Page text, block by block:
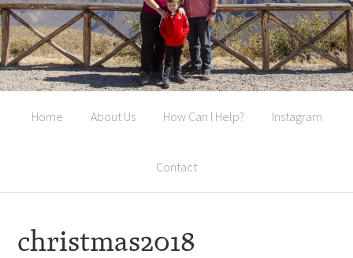
Home About Us How Can I Help? Instagram
Contact
christmas2018